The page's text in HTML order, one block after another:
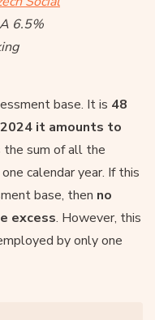
6.5%
base. It is 48
it amounts to
the sum of all the
calendar year. If this
base, then no
excess. However, this
by only one